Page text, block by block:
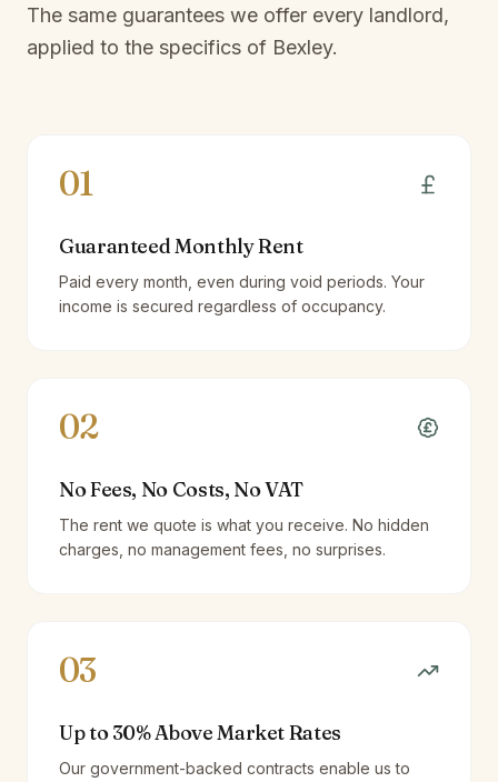
The same guarantees we offer every landlord,
applied to the specifics of Bexley.
01
Guaranteed Monthly Rent
Paid every month, even during void periods. Your
income is secured regardless of occupancy.
02
No Fees, No Costs, No VAT
The rent we quote is what you receive. No hidden
charges, no management fees, no surprises.
03
Up to 30% Above Market Rates
Our government-backed contracts enable us to